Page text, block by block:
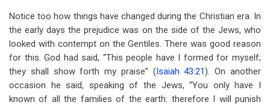
Notice too how things have changed during the Christian era. In
the early days the prejudice was on the side of the Jews, who
looked with contempt on the Gentiles. There was good reason
for this. God had said, “This people have I formed for myself;
they shall show forth my praise” (Isaiah 43:21). On another
occasion he said, speaking of the Jews, “You only have I
known of all the families of the earth: therefore I will punish